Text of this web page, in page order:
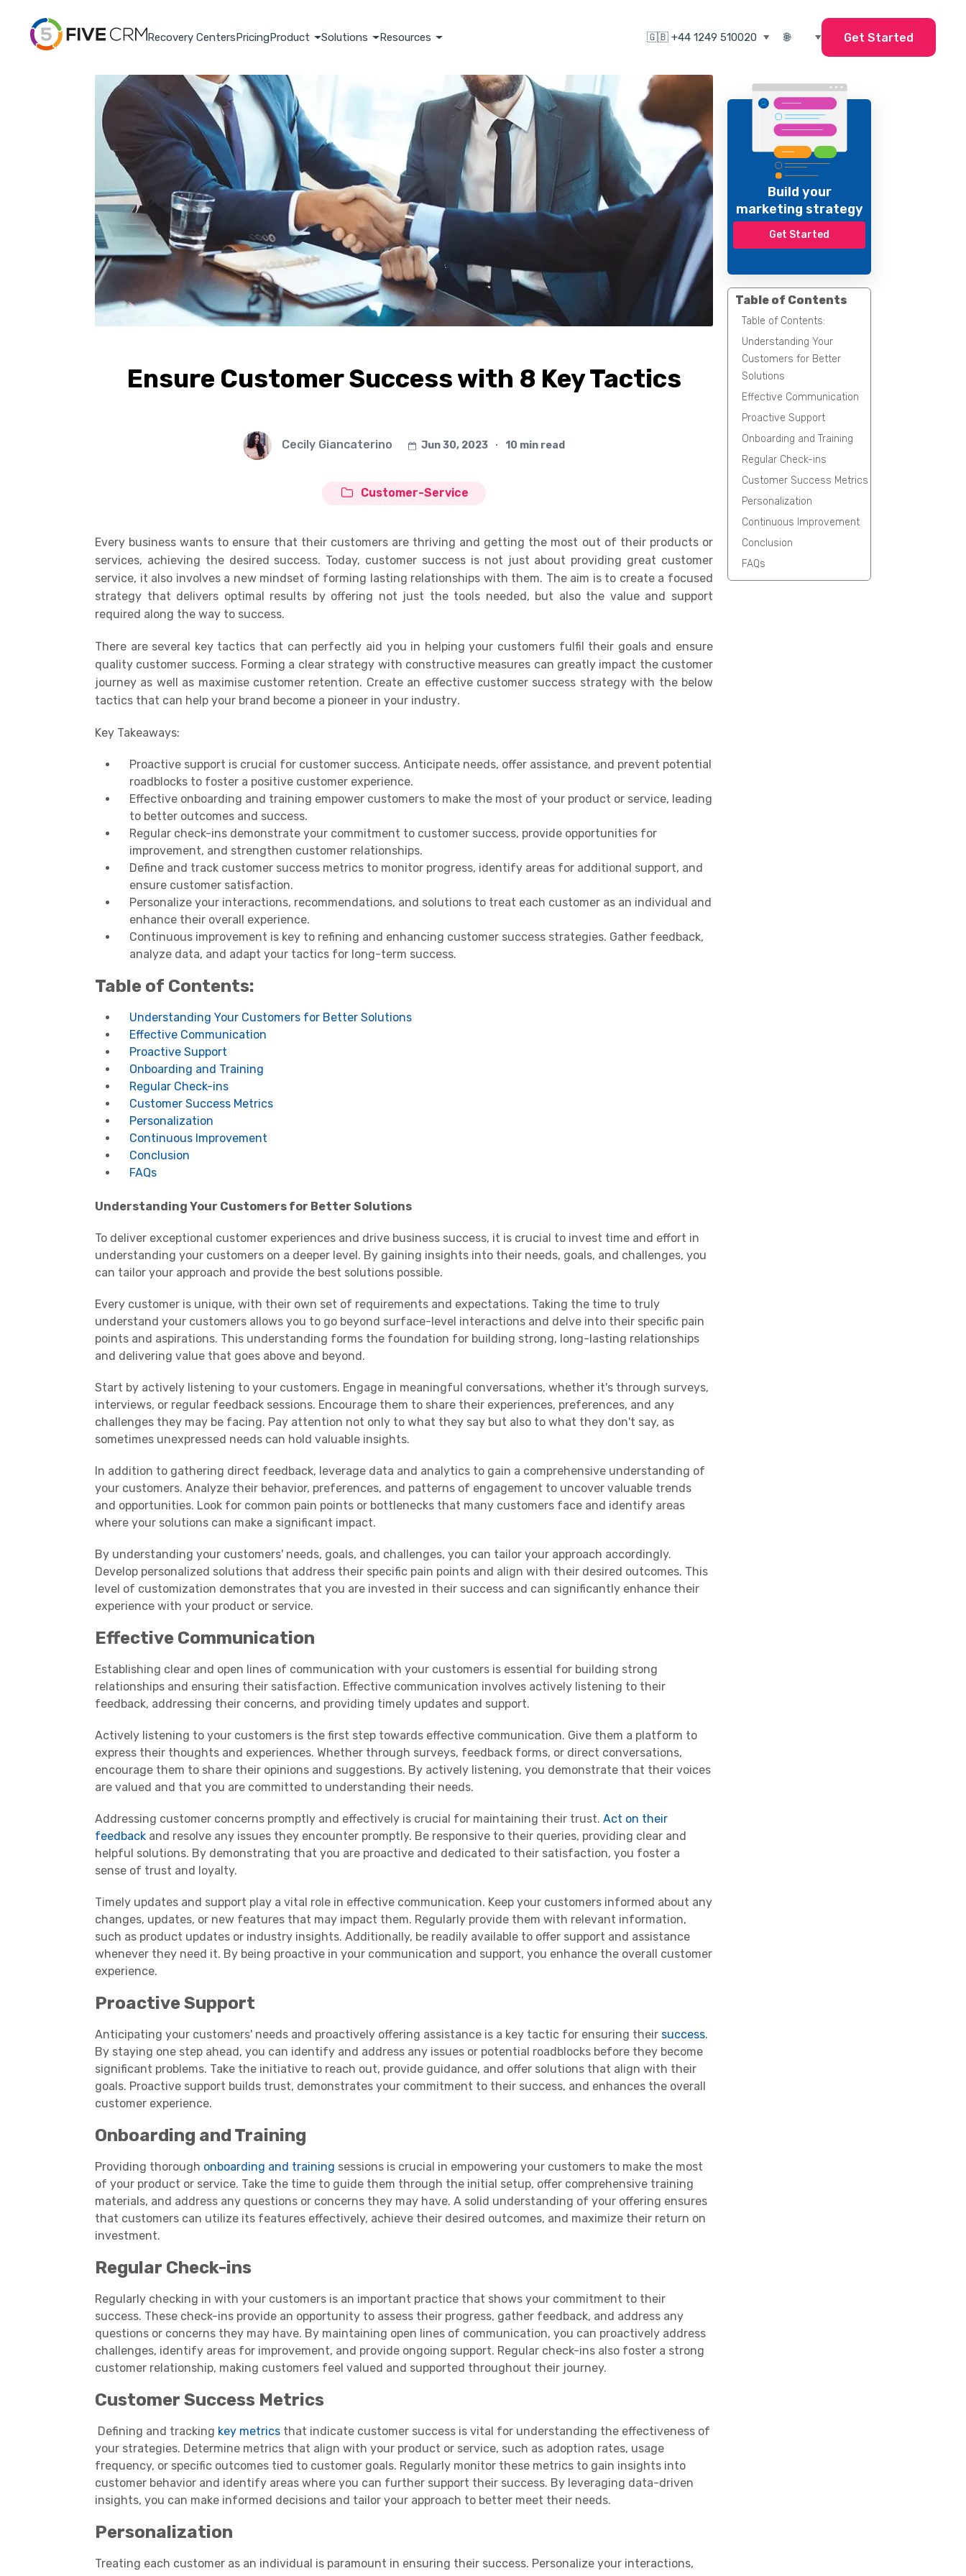
Recovery CentersPricingProduct Solutions Resources Get Started
Ensure Customer Success with 8 Key Tactics
Cecily Giancaterino Jun 30, 2023 ∙ 10 min read
Customer-Service
Every business wants to ensure that their customers are thriving and getting the most out of their products or
services, achieving the desired success. Today, customer success is not just about providing great customer
service, it also involves a new mindset of forming lasting relationships with them. The aim is to create a focused
strategy that delivers optimal results by offering not just the tools needed, but also the value and support
required along the way to success.
There are several key tactics that can perfectly aid you in helping your customers fulfil their goals and ensure
quality customer success. Forming a clear strategy with constructive measures can greatly impact the customer
journey as well as maximise customer retention. Create an effective customer success strategy with the below
tactics that can help your brand become a pioneer in your industry.
Key Takeaways:
Proactive support is crucial for customer success. Anticipate needs, offer assistance, and prevent potential
roadblocks to foster a positive customer experience.
Effective onboarding and training empower customers to make the most of your product or service, leading
to better outcomes and success.
Regular check-ins demonstrate your commitment to customer success, provide opportunities for
improvement, and strengthen customer relationships.
Define and track customer success metrics to monitor progress, identify areas for additional support, and
ensure customer satisfaction.
Personalize your interactions, recommendations, and solutions to treat each customer as an individual and
enhance their overall experience.
Continuous improvement is key to refining and enhancing customer success strategies. Gather feedback,
analyze data, and adapt your tactics for long-term success.
Table of Contents:
Understanding Your Customers for Better Solutions
Effective Communication
Proactive Support
Onboarding and Training
Regular Check-ins
Customer Success Metrics
Personalization
Continuous Improvement
Conclusion
FAQs
Understanding Your Customers for Better Solutions
To deliver exceptional customer experiences and drive business success, it is crucial to invest time and effort in
understanding your customers on a deeper level. By gaining insights into their needs, goals, and challenges, you
can tailor your approach and provide the best solutions possible.
Every customer is unique, with their own set of requirements and expectations. Taking the time to truly
understand your customers allows you to go beyond surface-level interactions and delve into their specific pain
points and aspirations. This understanding forms the foundation for building strong, long-lasting relationships
and delivering value that goes above and beyond.
Start by actively listening to your customers. Engage in meaningful conversations, whether it's through surveys,
interviews, or regular feedback sessions. Encourage them to share their experiences, preferences, and any
challenges they may be facing. Pay attention not only to what they say but also to what they don't say, as
sometimes unexpressed needs can hold valuable insights.
In addition to gathering direct feedback, leverage data and analytics to gain a comprehensive understanding of
your customers. Analyze their behavior, preferences, and patterns of engagement to uncover valuable trends
and opportunities. Look for common pain points or bottlenecks that many customers face and identify areas
where your solutions can make a significant impact.
By understanding your customers' needs, goals, and challenges, you can tailor your approach accordingly.
Develop personalized solutions that address their specific pain points and align with their desired outcomes. This
level of customization demonstrates that you are invested in their success and can significantly enhance their
experience with your product or service.
Effective Communication
Establishing clear and open lines of communication with your customers is essential for building strong
relationships and ensuring their satisfaction. Effective communication involves actively listening to their
feedback, addressing their concerns, and providing timely updates and support.
Actively listening to your customers is the first step towards effective communication. Give them a platform to
express their thoughts and experiences. Whether through surveys, feedback forms, or direct conversations,
encourage them to share their opinions and suggestions. By actively listening, you demonstrate that their voices
are valued and that you are committed to understanding their needs.
Addressing customer concerns promptly and effectively is crucial for maintaining their trust. Act on their
feedback and resolve any issues they encounter promptly. Be responsive to their queries, providing clear and
helpful solutions. By demonstrating that you are proactive and dedicated to their satisfaction, you foster a
sense of trust and loyalty.
Timely updates and support play a vital role in effective communication. Keep your customers informed about any
changes, updates, or new features that may impact them. Regularly provide them with relevant information,
such as product updates or industry insights. Additionally, be readily available to offer support and assistance
whenever they need it. By being proactive in your communication and support, you enhance the overall customer
experience.
Proactive Support
Anticipating your customers' needs and proactively offering assistance is a key tactic for ensuring their success.
By staying one step ahead, you can identify and address any issues or potential roadblocks before they become
significant problems. Take the initiative to reach out, provide guidance, and offer solutions that align with their
goals. Proactive support builds trust, demonstrates your commitment to their success, and enhances the overall
customer experience.
Onboarding and Training
Providing thorough onboarding and training sessions is crucial in empowering your customers to make the most
of your product or service. Take the time to guide them through the initial setup, offer comprehensive training
materials, and address any questions or concerns they may have. A solid understanding of your offering ensures
that customers can utilize its features effectively, achieve their desired outcomes, and maximize their return on
investment.
Regular Check-ins
Regularly checking in with your customers is an important practice that shows your commitment to their
success. These check-ins provide an opportunity to assess their progress, gather feedback, and address any
questions or concerns they may have. By maintaining open lines of communication, you can proactively address
challenges, identify areas for improvement, and provide ongoing support. Regular check-ins also foster a strong
customer relationship, making customers feel valued and supported throughout their journey.
Customer Success Metrics
Defining and tracking key metrics that indicate customer success is vital for understanding the effectiveness of
your strategies. Determine metrics that align with your product or service, such as adoption rates, usage
frequency, or specific outcomes tied to customer goals. Regularly monitor these metrics to gain insights into
customer behavior and identify areas where you can further support their success. By leveraging data-driven
insights, you can make informed decisions and tailor your approach to better meet their needs.
Personalization
Treating each customer as an individual is paramount in ensuring their success. Personalize your interactions,
Build your
marketing strategy
Get Started
Table of Contents
Table of Contents:
Understanding Your
Customers for Better
Solutions
Effective Communication
Proactive Support
Onboarding and Training
Regular Check-ins
Customer Success Metrics
Personalization
Continuous Improvement
Conclusion
FAQs